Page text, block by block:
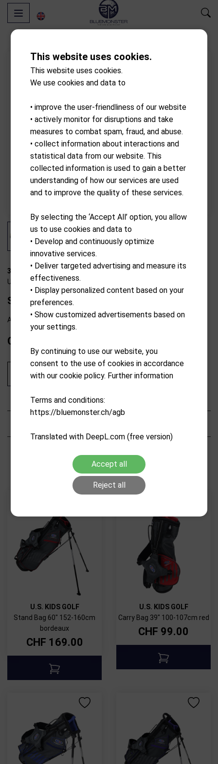
31-T2102
U.S. Kids Golf
Stand Bag 42" 107-115cm yellow
Available from external warehouse
CHF
Add to cart
U.S. KIDS GOLF
Stand Bag 60" 152-160cm
bordeaux
CHF 169.00
U.S. KIDS GOLF
Carry Bag 39" 100-107cm red
CHF 99.00
This website uses cookies.
This website uses cookies.
We use cookies and data to
• improve the user-friendliness of our website
• actively monitor for disruptions and take
measures to combat spam, fraud, and abuse.
• collect information about interactions and
statistical data from our website. This
collected information is used to gain a better
understanding of how our services are used
and to improve the quality of these services.
By selecting the ‘Accept All’ option, you allow
us to use cookies and data to
• Develop and continuously optimize
innovative services.
• Deliver targeted advertising and measure its
effectiveness.
• Display personalized content based on your
preferences.
• Show customized advertisements based on
your settings.
By continuing to use our website, you
consent to the use of cookies in accordance
with our cookie policy. Further information
Terms and conditions:
https://bluemonster.ch/agb
Translated with DeepL.com (free version)
Accept all
Reject all